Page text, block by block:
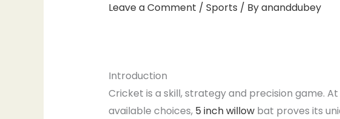
Leave a Comment / Sports / Byananddubey
Introduction
Cricket is a skill, strategy and precision game.
available choices, 5 inch willowbat proves its